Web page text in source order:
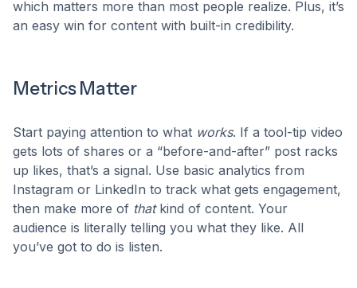
which matters more than most people realize. Plus, it’s
an easy win for content with built-in credibility.
Metrics Matter
Start paying attention to what works. If a tool-tip video
gets lots of shares or a “before-and-after” post racks
up likes, that’s a signal. Use basic analytics from
Instagram or LinkedIn to track what gets engagement,
then make more of thatkind of content. Your
audience is literally telling you what they like. All
you’ve got to do is listen.